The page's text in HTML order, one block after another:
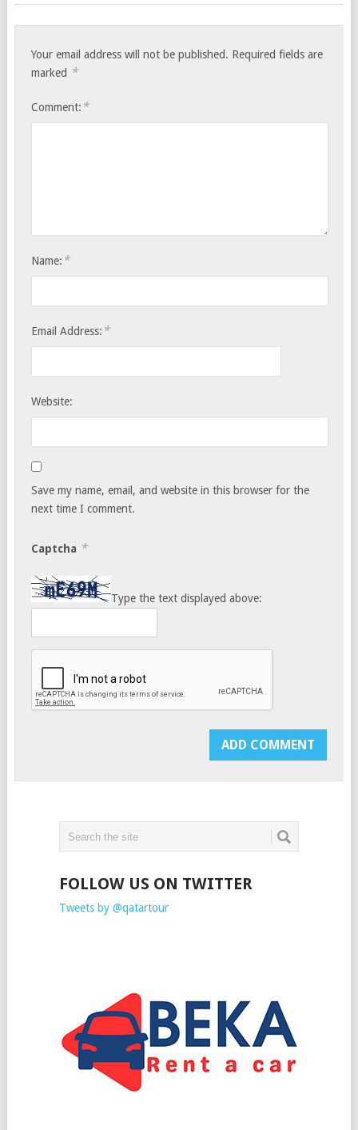
Your email address will not be published. Required fields are
marked *
Comment: *
Name: *
Email Address: *
Website:
Save my name, email, and website in this browser for the
next time I comment.
Captcha *
Type the text displayed above:
FOLLOW US ON TWITTER
Tweets by @qatartour